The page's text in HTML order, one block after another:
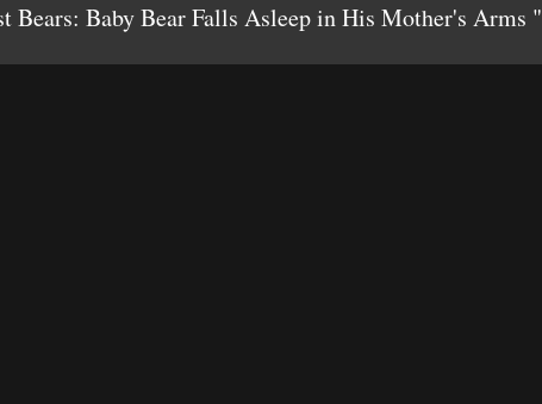
Bears: Baby Bear Falls Asleep in His Mother's Arms "